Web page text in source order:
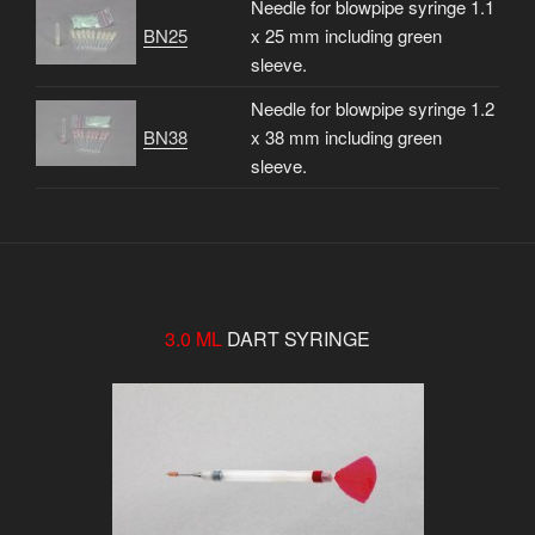
BN25
Needle for blowpipe syringe 1.1
x 25 mm including green
sleeve.
BN38
Needle for blowpipe syringe 1.2
x 38 mm including green
sleeve.
3.0 ML DART SYRINGE